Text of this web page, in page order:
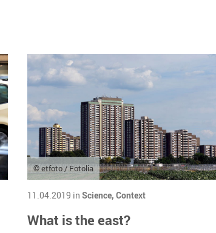
© etfoto / Fotolia
11.04.2019 in Science, Context
What is the east?